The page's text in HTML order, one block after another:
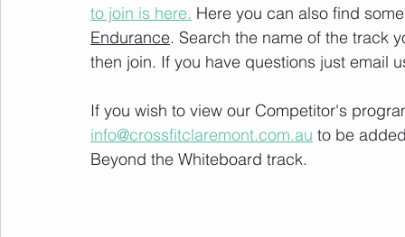
to join is here. Here you can also find
Endurance. Search the name of the track
then join. If you have questions just email
If you wish to view our Competitor's
info@crossfitclaremont.com.au to be
Beyond the Whiteboard track.